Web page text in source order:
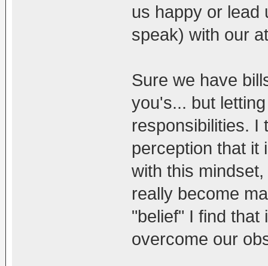
us happy or lead
speak) with our
Sure we have
you's... but
responsibilities. I
perception that it
with this
really become
"belief" I find that
overcome our